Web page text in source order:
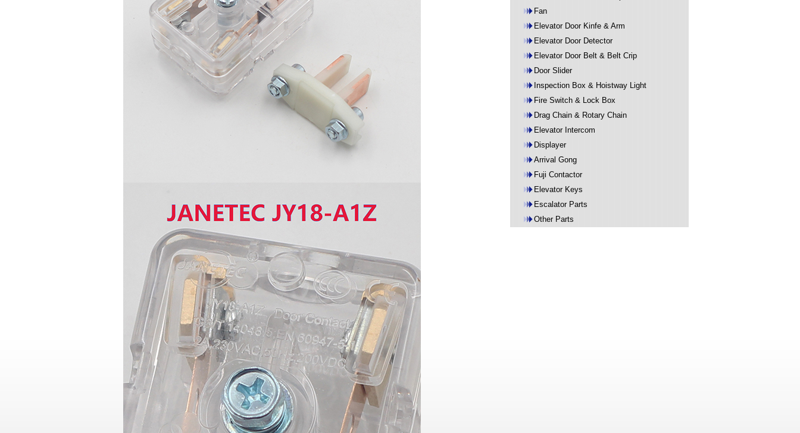
Fan
Elevator Door Kinfe & Arm
Elevator Door Detector
Elevator Door Belt & Belt Crip
Door Slider
Inspection Box & Hoistway Light
Fire Switch & Lock Box
Drag Chain & Rotary Chain
Elevator Intercom
Displayer
Arrival Gong
Fuji Contactor
Elevator Keys
Escalator Parts
Other Parts